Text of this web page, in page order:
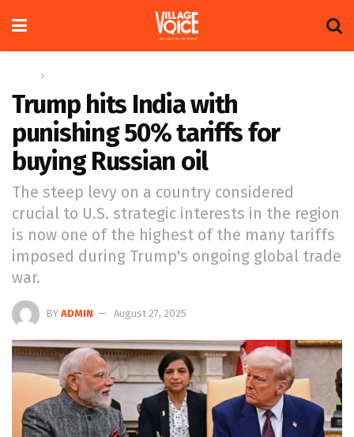
Trump hits India with
punishing 50% tariffs for
buying Russian oil
The steep levy on a country considered
crucial to U.S. strategic interests in the region
is now one of the highest of the many tariffs
imposed during Trump's ongoing global trade
war.
BY ADMIN August 27, 2025